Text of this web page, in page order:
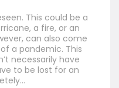
This could be a
a fire, or an
can also come
a pandemic. This
necessarily have
to be lost for an